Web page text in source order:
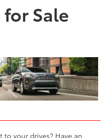
for Sale
your drives? Have an